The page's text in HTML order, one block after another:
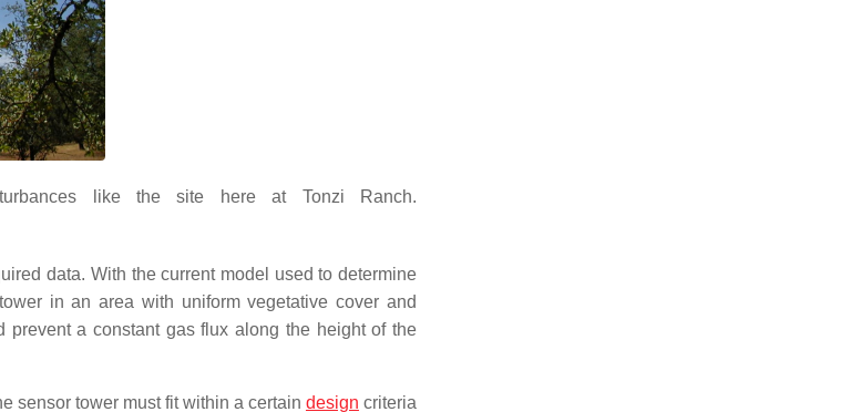
like the site here at Tonzi Ranch.
data. With the current model used to determine
in an area with uniform vegetative cover and
a constant gas flux along the height of the
sensor tower must fit within a certain design criteria